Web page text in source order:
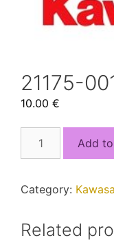
21175-
10.00 €
Add
Category:
Related